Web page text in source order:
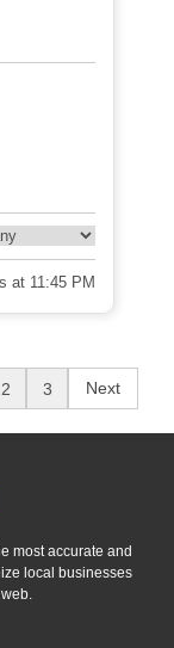
at 11:45 PM
2 3 Next
most accurate and
local businesses